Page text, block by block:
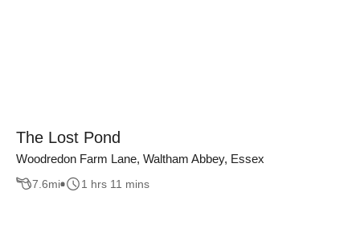
The Lost Pond
Woodredon Farm Lane, Waltham Abbey, Essex
7.6mi 1 hrs 11 mins